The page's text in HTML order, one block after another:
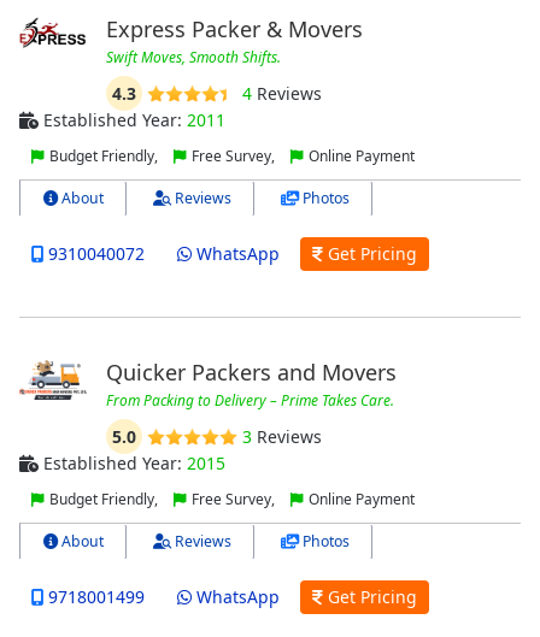
Express Packer & Movers
Swift Moves, Smooth Shifts.
4.3 4Reviews
Established Year: 2011
Budget Friendly, Free Survey, Online Payment
About Reviews Photos
9310040072 WhatsApp Get Pricing
Quicker Packers and Movers
From Packing to Delivery – Prime Takes Care.
5.0 3 Reviews
Established Year: 2015
Budget Friendly, Free Survey, Online Payment
About Reviews Photos
9718001499 WhatsApp Get Pricing